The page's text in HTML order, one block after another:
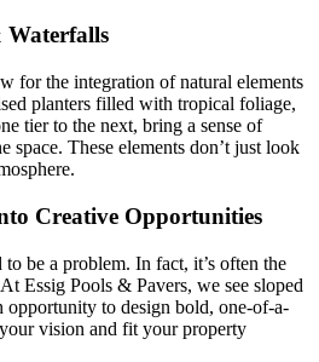
Waterfalls
for the integration of natural elements
planters filled with tropical foliage,
tier to the next, bring a sense of
space. These elements don’t just look
Creative Opportunities
to be a problem. In fact, it’s often the
Essig Pools & Pavers, we see sloped
opportunity to design bold, one-of-a-
vision and fit your property